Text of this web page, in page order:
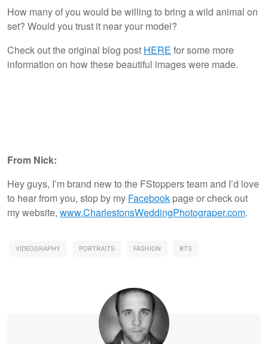
How many of you would be willing to bring a wild animal on
set? Would you trust it near your model?
Check out the original blog post HERE for some more
information on how these beautiful images were made.
From Nick:
Hey guys, I’m brand new to the FStoppers team and I’d love
to hear from you, stop by my Facebook page or check out
my website, www.CharlestonsWeddingPhotograper.com.
VIDEOGRAPHY PORTRAITS FASHION BTS